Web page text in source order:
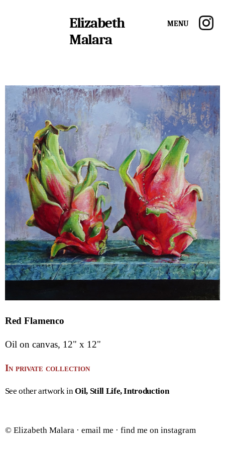
Elizabeth
Malara
Menu
Red Flamenco
Oil on canvas, 12" x 12"
In private collection
See other artwork inOil Still Life Introduction
© Elizabeth Malara · email me · find me on instagram